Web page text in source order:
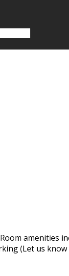
amenities
(Let us